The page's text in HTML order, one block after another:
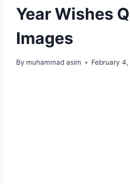
Year Wishes
Images
By muhammad asim February 4,